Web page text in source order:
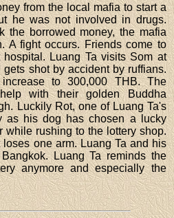
from the local mafia to start a
he was not involved in drugs.
the borrowed money, the mafia
A fight occurs. Friends come to
Luang Ta visits Som at
shot by accident by ruffians.
to 300,000 THB. The
with their golden Buddha
Luckily Rot, one of Luang Ta's
as his dog has chosen a lucky
while rushing to the lottery shop.
one arm. Luang Ta and his
Luang Ta reminds the
anymore and especially the